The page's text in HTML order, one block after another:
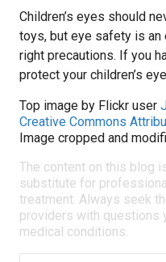
Children’s eyes should
toys, but eye safety is an
right precautions. If you
protect your children’s
Top image by Flickr user
Creative Commons
Image cropped and
The content on this blog
substitute for
treatment. Always seek
providers with questions
medical conditions.